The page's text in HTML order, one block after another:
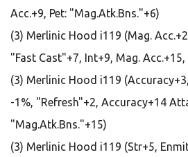
Acc.+9, Pet: "Mag.Atk.Bns."+6)
(3) Merlinic Hood i119 (Mag.
"Fast Cast"+7, Int+9, Mag.
(3) Merlinic Hood i119
-1%, "Refresh"+2, Accuracy+14
"Mag.Atk.Bns."+15)
(3) Merlinic Hood i119 (Str+5,